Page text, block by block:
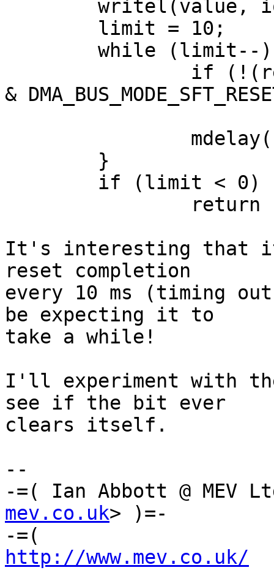
&
It's interesting that it
reset completion
every 10 ms (timing
be expecting it to
take a while!
I'll experiment with
see if the bit ever
clears itself.
--
-=( Ian Abbott @ MEV
mev.co.uk> )=-
http://www.mev.co.uk/